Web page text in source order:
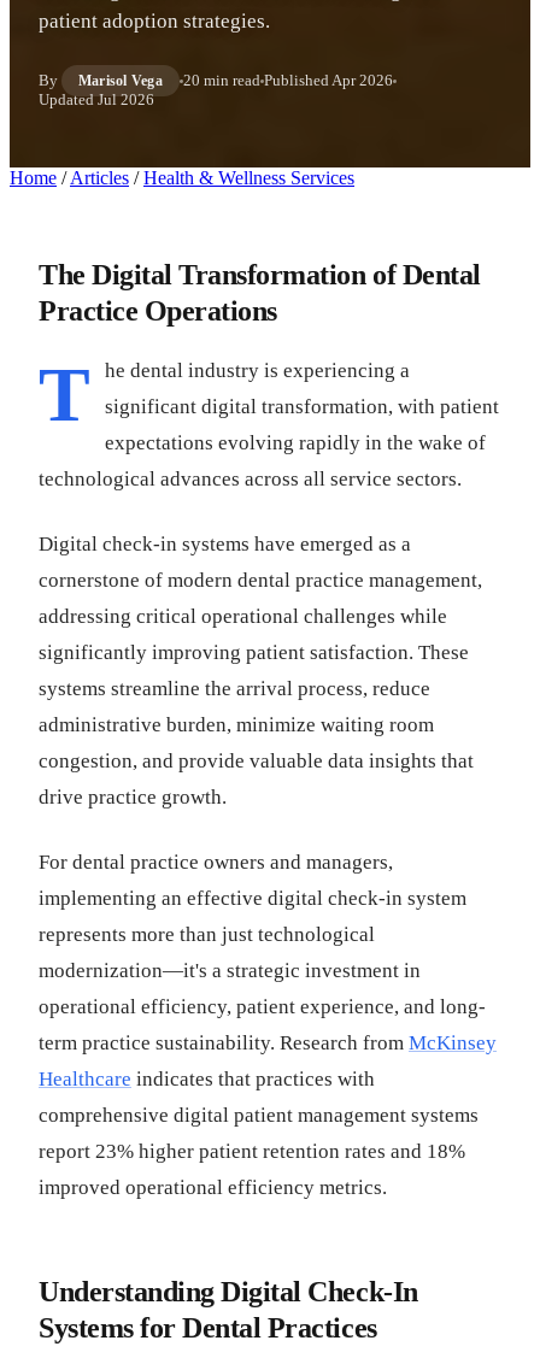
patient adoption strategies.
By Marisol Vega 20 min read PublishedApr 2026
UpdatedJul 2026
Home / Articles / Health & Wellness Services
The Digital Transformation of Dental
Practice Operations
T
he dental industry is experiencing a
significant digital transformation, with patient
expectations evolving rapidly in the wake of
technological advances across all service sectors.
Digital check-in systems have emerged as a
cornerstone of modern dental practice management,
addressing critical operational challenges while
significantly improving patient satisfaction. These
systems streamline the arrival process, reduce
administrative burden, minimize waiting room
congestion, and provide valuable data insights that
drive practice growth.
For dental practice owners and managers,
implementing an effective digital check-in system
represents more than just technological
modernization—it's a strategic investment in
operational efficiency, patient experience, and long-
term practice sustainability. Research from McKinsey
Healthcare indicates that practices with
comprehensive digital patient management systems
report 23% higher patient retention rates and 18%
improved operational efficiency metrics.
Understanding Digital Check-In
Systems for Dental Practices